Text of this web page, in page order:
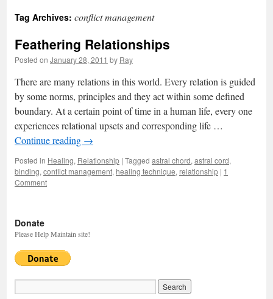
Tag Archives: conflict management
Feathering Relationships
Posted on January 28, 2011 by Ray
There are many relations in this world. Every relation is guided
by some norms, principles and they act within some defined
boundary. At a certain point of time in a human life, every one
experiences relational upsets and corresponding life …
Continue reading →
Posted in Healing, Relationship | Tagged astral chord, astral cord,
binding, conflict management, healing technique, relationship | 1
Comment
Donate
Please Help Maintain site!